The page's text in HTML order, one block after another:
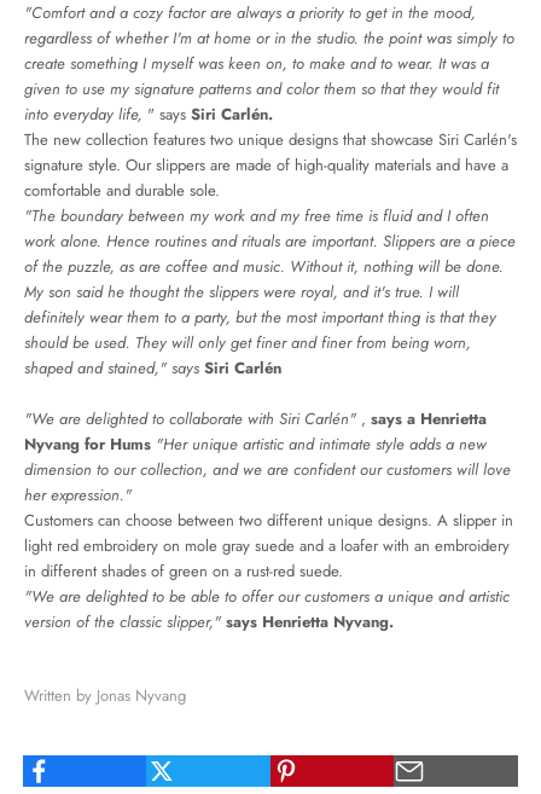
"Comfort and a cozy factor are always a priority to get in the mood,
regardless of whether I'm at home or in the studio. the point was simply to
create something I myself was keen on, to make and to wear. It was a
given to use my signature patterns and color them so that they would fit
into everyday life, " says Siri Carlén.
The new collection features two unique designs that showcase Siri Carlén's
signature style. Our slippers are made of high-quality materials and have a
comfortable and durable sole.
"The boundary between my work and my free time is fluid and I often
work alone. Hence routines and rituals are important. Slippers are a piece
of the puzzle, as are coffee and music. Without it, nothing will be done.
My son said he thought the slippers were royal, and it's true. I will
definitely wear them to a party, but the most important thing is that they
should be used. They will only get finer and finer from being worn,
shaped and stained," says Siri Carlén
"We are delighted to collaborate with Siri Carlén" , says a Henrietta
Nyvang for Hums "Her unique artistic and intimate style adds a new
dimension to our collection, and we are confident our customers will love
her expression."
Customers can choose between two different unique designs. A slipper in
light red embroidery on mole gray suede and a loafer with an embroidery
in different shades of green on a rust-red suede.
"We are delighted to be able to offer our customers a unique and artistic
version of the classic slipper," says Henrietta Nyvang.
Written by Jonas Nyvang